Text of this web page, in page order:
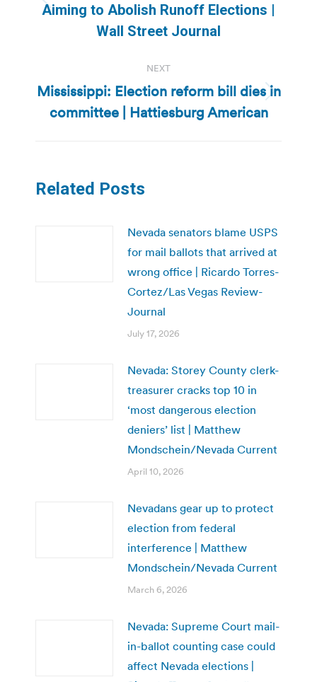
Previous
post:
Aiming to Abolish Runoff Elections |
Wall Street Journal
NEXT
Next
post:
Mississippi: Election reform bill dies in
committee | Hattiesburg American
Related Posts
Nevada senators blame USPS
for mail ballots that arrived at
wrong office | Ricardo Torres-
Cortez/Las Vegas Review-
Journal
July 17, 2026
Nevada: Storey County clerk-
treasurer cracks top 10 in
‘most dangerous election
deniers’ list | Matthew
Mondschein/Nevada Current
April 10, 2026
Nevadans gear up to protect
election from federal
interference | Matthew
Mondschein/Nevada Current
March 6, 2026
Nevada: Supreme Court mail-
in-ballot counting case could
affect Nevada elections |